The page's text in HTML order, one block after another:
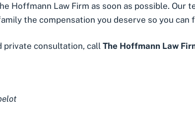
Hoffmann Law Firm as soon as possible.
the compensation you deserve so you
private consultation, call The Hoffmann Law